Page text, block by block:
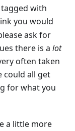
with
you would
ask for
there is a lot
often taken
could all get
for what you
a little more